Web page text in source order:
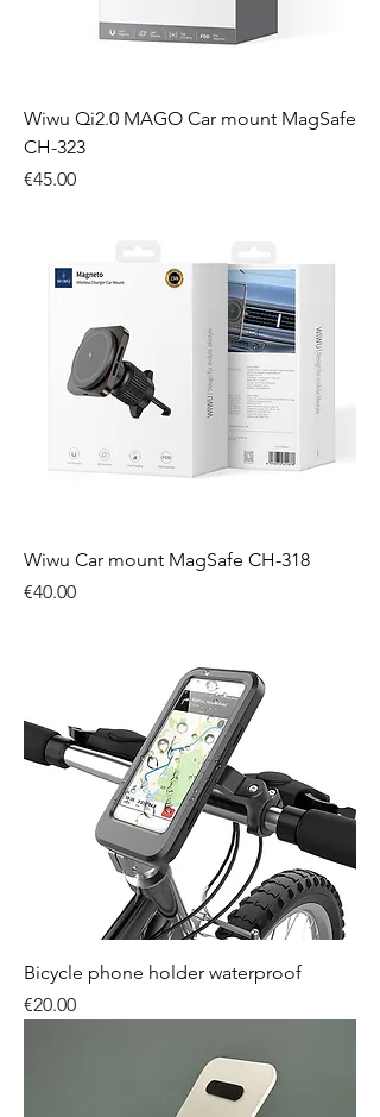
Wiwu Qi2.0 MAGO Car mount MagSafe
CH-323
Price
€45.00
Wiwu Car mount MagSafe CH-318
Price
€40.00
Bicycle phone holder waterproof
Price
€20.00